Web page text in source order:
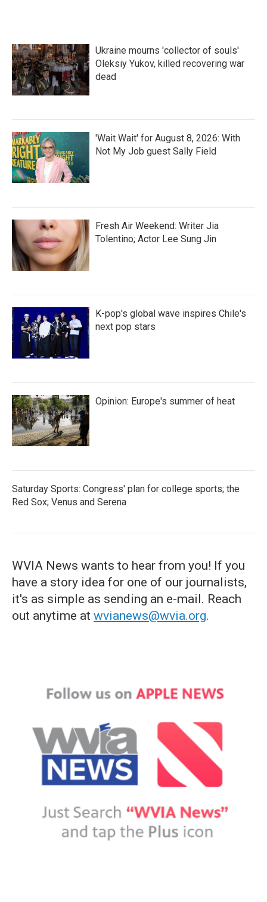
Ukraine mourns 'collector of souls'
Oleksiy Yukov, killed recovering war
dead
'Wait Wait' for August 8, 2026: With
Not My Job guest Sally Field
Fresh Air Weekend: Writer Jia
Tolentino; Actor Lee Sung Jin
K-pop's global wave inspires Chile's
next pop stars
Opinion: Europe's summer of heat
Saturday Sports: Congress' plan for college sports; the
Red Sox; Venus and Serena
WVIA News wants to hear from you! If you
have a story idea for one of our journalists,
it's as simple as sending an e-mail. Reach
out anytime at wvianews@wvia.org.